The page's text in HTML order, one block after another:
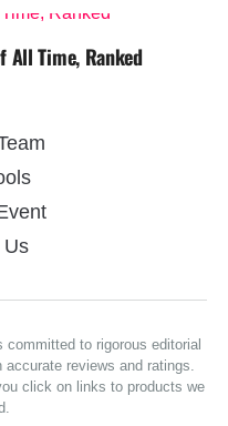
All Time, Ranked
Us
committed to rigorous editorial
reviews and ratings.
click on links to products we